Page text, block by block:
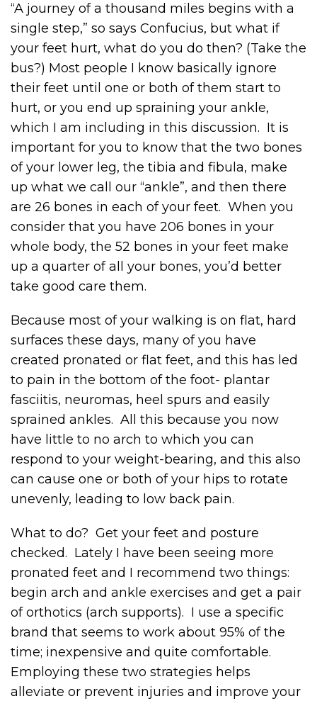
“A journey of a thousand miles begins with a
single step,” so says Confucius, but what if
your feet hurt, what do you do then? (Take the
bus?) Most people I know basically ignore
their feet until one or both of them start to
hurt, or you end up spraining your ankle,
which I am including in this discussion. It is
important for you to know that the two bones
of your lower leg, the tibia and fibula, make
up what we call our “ankle”, and then there
are 26 bones in each of your feet. When you
consider that you have 206 bones in your
whole body, the 52 bones in your feet make
up a quarter of all your bones, you’d better
take good care them.
Because most of your walking is on flat, hard
surfaces these days, many of you have
created pronated or flat feet, and this has led
to pain in the bottom of the foot- plantar
fasciitis, neuromas, heel spurs and easily
sprained ankles. All this because you now
have little to no arch to which you can
respond to your weight-bearing, and this also
can cause one or both of your hips to rotate
unevenly, leading to low back pain.
What to do? Get your feet and posture
checked. Lately I have been seeing more
pronated feet and I recommend two things:
begin arch and ankle exercises and get a pair
of orthotics (arch supports). I use a specific
brand that seems to work about 95% of the
time; inexpensive and quite comfortable.
Employing these two strategies helps
alleviate or prevent injuries and improve your